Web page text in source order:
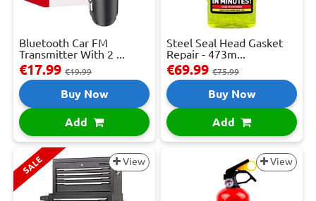
Bluetooth Car FM
Transmitter With 2 ...
€17.99 €19.99
Buy Now
Add
Steel Seal Head Gasket
Repair - 473m...
€69.99 €75.99
Buy Now
Add
SALE View View